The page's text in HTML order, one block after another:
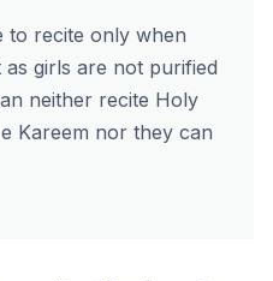
to recite only when
girls are not purified
neither recite Holy
Kareem nor they can